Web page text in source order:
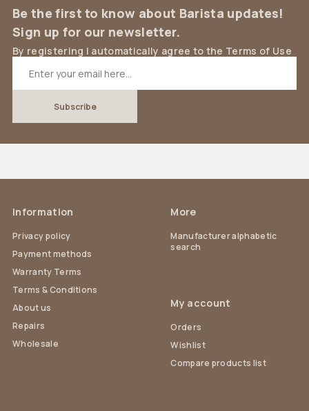
Be the first to know about Barista updates!
Sign up for our newsletter.
By registering I automatically agree to the Terms of Use
Information
Privacy policy
Payment methods
Warranty Terms
Terms & Conditions
About us
Repairs
Wholesale
More
Manufacturer alphabetic
search
My account
Orders
Wishlist
Compare products list